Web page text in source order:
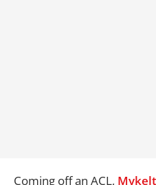
Coming off an ACL,